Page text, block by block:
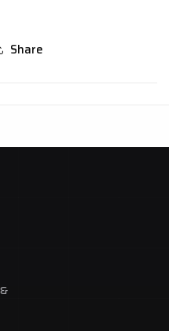
Share